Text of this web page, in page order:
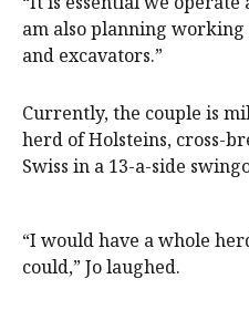
am also planning
and excavators.”
Currently, the couple is
herd of Holsteins, cross-
Swiss in a 13-a-side
“I would have a whole
could,” Jo laughed.